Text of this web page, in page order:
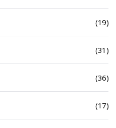
(19)
(31)
(36)
(17)